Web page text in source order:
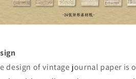
design of vintage journal paper is